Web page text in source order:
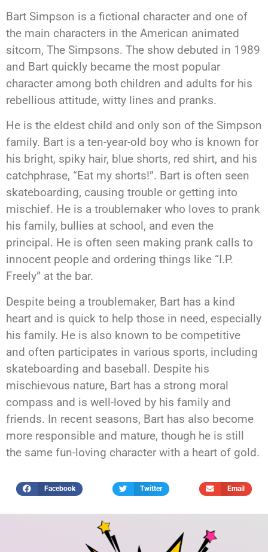
Bart Simpson is a fictional character and one of
the main characters in the American animated
sitcom, The Simpsons. The show debuted in 1989
and Bart quickly became the most popular
character among both children and adults for his
rebellious attitude, witty lines and pranks.
He is the eldest child and only son of the Simpson
family. Bart is a ten-year-old boy who is known for
his bright, spiky hair, blue shorts, red shirt, and his
catchphrase, “Eat my shorts!”. Bart is often seen
skateboarding, causing trouble or getting into
mischief. He is a troublemaker who loves to prank
his family, bullies at school, and even the
principal. He is often seen making prank calls to
innocent people and ordering things like “I.P.
Freely” at the bar.
Despite being a troublemaker, Bart has a kind
heart and is quick to help those in need, especially
his family. He is also known to be competitive
and often participates in various sports, including
skateboarding and baseball. Despite his
mischievous nature, Bart has a strong moral
compass and is well-loved by his family and
friends. In recent seasons, Bart has also become
more responsible and mature, though he is still
the same fun-loving character with a heart of gold.
Facebook Twitter Email